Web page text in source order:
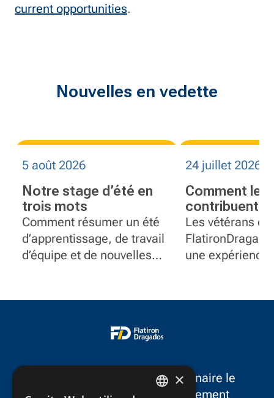
current opportunities.
Nouvelles en vedette
5 août 2026
Notre stage d’été en
trois mots
Comment résumer un été
d’apprentissage, de travail
d’équipe et de nouvelles
24 juillet 2026
Comment les
contribuent à
équipes plus
chez
Les vétérans de
une expérience
postes en
FlatironDragados est le partenaire le
plus fiable dans le développement
×